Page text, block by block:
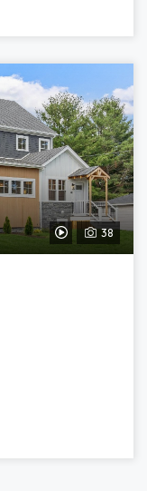
38
View